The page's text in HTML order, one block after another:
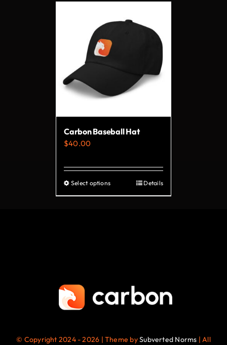
multiple
The
be
the
page
Carbon Baseball Hat
$40.00
Select optionsThis
product
be
the
Details
© Copyright 2024 - 2026 | Theme bySubverted Norms | All